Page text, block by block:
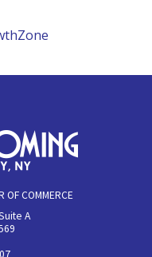
OF COMMERCE
A